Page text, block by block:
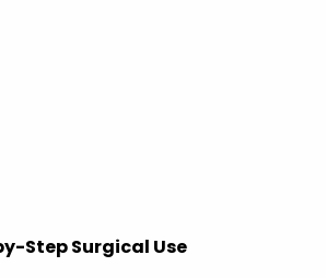
Step Surgical Use